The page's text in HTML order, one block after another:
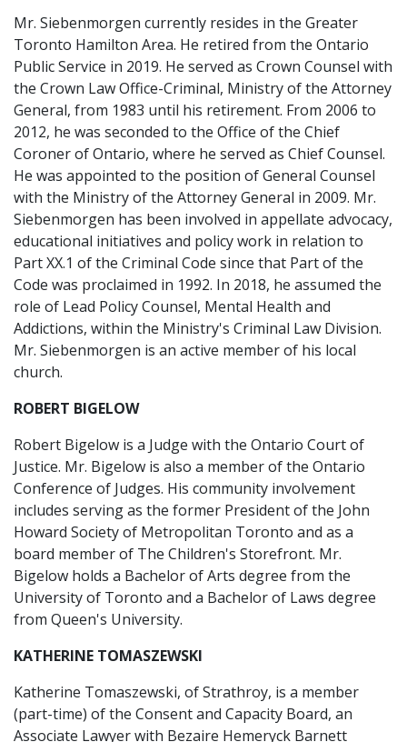
Mr. Siebenmorgen currently resides in the Greater
Toronto Hamilton Area. He retired from the Ontario
Public Service in 2019. He served as Crown Counsel with
the Crown Law Office-Criminal, Ministry of the Attorney
General, from 1983 until his retirement. From 2006 to
2012, he was seconded to the Office of the Chief
Coroner of Ontario, where he served as Chief Counsel.
He was appointed to the position of General Counsel
with the Ministry of the Attorney General in 2009. Mr.
Siebenmorgen has been involved in appellate advocacy,
educational initiatives and policy work in relation to
Part XX.1 of the Criminal Code since that Part of the
Code was proclaimed in 1992. In 2018, he assumed the
role of Lead Policy Counsel, Mental Health and
Addictions, within the Ministry's Criminal Law Division.
Mr. Siebenmorgen is an active member of his local
church.
ROBERT BIGELOW
Robert Bigelow is a Judge with the Ontario Court of
Justice. Mr. Bigelow is also a member of the Ontario
Conference of Judges. His community involvement
includes serving as the former President of the John
Howard Society of Metropolitan Toronto and as a
board member of The Children's Storefront. Mr.
Bigelow holds a Bachelor of Arts degree from the
University of Toronto and a Bachelor of Laws degree
from Queen's University.
KATHERINE TOMASZEWSKI
Katherine Tomaszewski, of Strathroy, is a member
(part-time) of the Consent and Capacity Board, an
Associate Lawyer with Bezaire Hemeryck Barnett